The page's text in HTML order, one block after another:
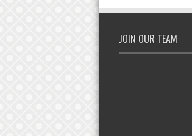
JOIN OUR TEAM